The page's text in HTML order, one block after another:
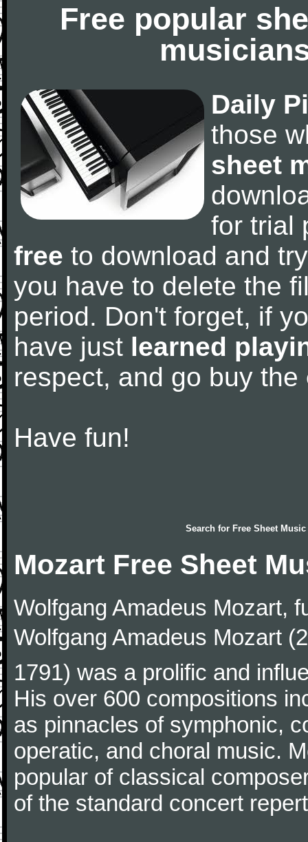
Free popular
Daily
those
sheet
for trial
free to download and
you have to delete the
period. Don't forget, if
have just learned
respect, and go buy the
Have fun!
Search for Free Sheet Music
Mozart Free Sheet
Wolfgang Amadeus Mozart,
Wolfgang Amadeus Mozart
1791) was a prolific and
His over 600 compositions
as pinnacles of symphonic,
operatic, and choral music.
popular of classical
of the standard concert